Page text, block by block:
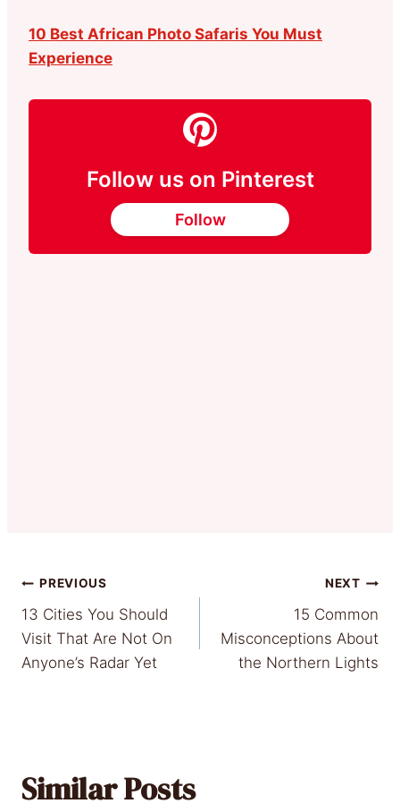
10 Best African Photo Safaris You Must
Experience
Follow us on Pinterest
Follow
Post
navigation
PREVIOUS
13 Cities You Should
Visit That Are Not On
Anyone’s Radar Yet
NEXT
15 Common
Misconceptions About
the Northern Lights
Similar Posts